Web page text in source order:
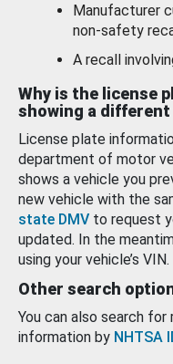
Manufacturer
non-safety
A recall
Why is the license
showing a different
License plate
department of motor
shows a vehicle you
new vehicle with the
state DMV to request
updated. In the
using your vehicle’s VIN.
Other search
You can also search
information by NHTSA